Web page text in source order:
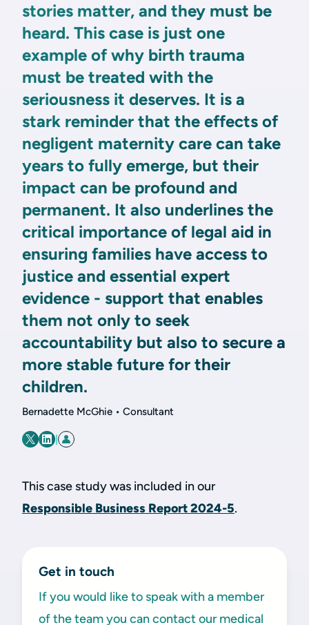
stories matter, and they must be
heard. This case is just one
example of why birth trauma
must be treated with the
seriousness it deserves. It is a
stark reminder that the effects of
negligent maternity care can take
years to fully emerge, but their
impact can be profound and
permanent. It also underlines the
critical importance of legal aid in
ensuring families have access to
justice and essential expert
evidence - support that enables
them not only to seek
accountability but also to secure a
more stable future for their
children.
Bernadette McGhie • Consultant
|
This case study was included in our
Responsible Business Report 2024-5.
Get in touch
If you would like to speak with a member
of the team you can contact our medical